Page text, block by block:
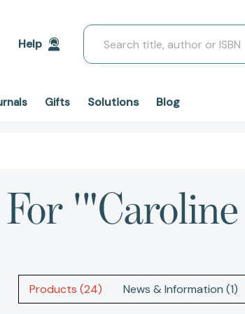
Help
Search
Gifts Solutions Blog
Products (24) News & Information (1)